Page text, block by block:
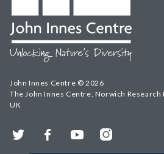
John Innes Centre © 2026
The John Innes Centre, Norwich Research
UK
Twitter FacebookYouTubeInstagram